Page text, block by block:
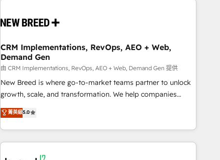
CRM Implementations, RevOps, AEO + Web,
Demand Gen
由 CRM Implementations, RevOps, AEO + Web, Demand Gen 提供
New Breed is where go-to-market teams partner to unlock
growth, scale, and transformation. We help companies
activate HubSpot’s AI-powered customer platform and
operationalize HubSpot’s Loop Marketing framework
through expert-led services, smart agents, and purpose-
built apps, tailored to your business. Together, we unlock
results, fast. ⚙️CRM & RevOps: Align all Hubs to your buyer
菁英級5.0